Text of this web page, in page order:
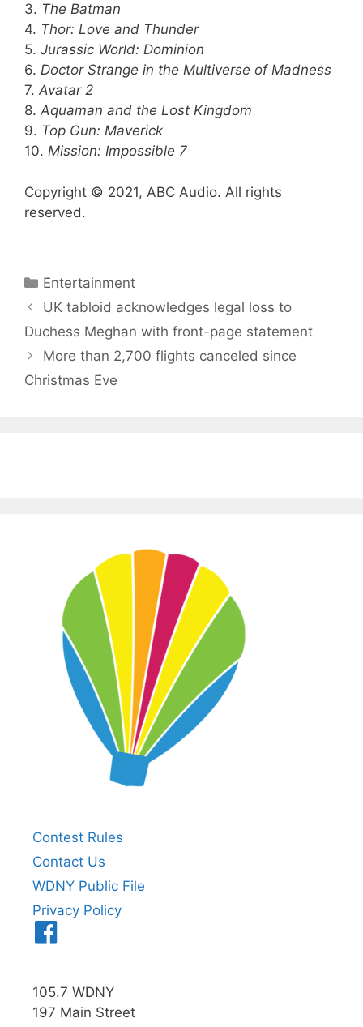
3. The Batman
4. Thor: Love and Thunder
5. Jurassic World: Dominion
6. Doctor Strange in the Multiverse of Madness
7. Avatar 2
8. Aquaman and the Lost Kingdom
9. Top Gun: Maverick
10. Mission: Impossible 7
Copyright © 2021, ABC Audio. All rights
reserved.
Categories
Entertainment
UK tabloid acknowledges legal loss to
Duchess Meghan with front-page statement
More than 2,700 flights canceled since
Christmas Eve
Contest Rules
Contact Us
WDNY Public File
Privacy Policy
105.7 WDNY
197 Main Street